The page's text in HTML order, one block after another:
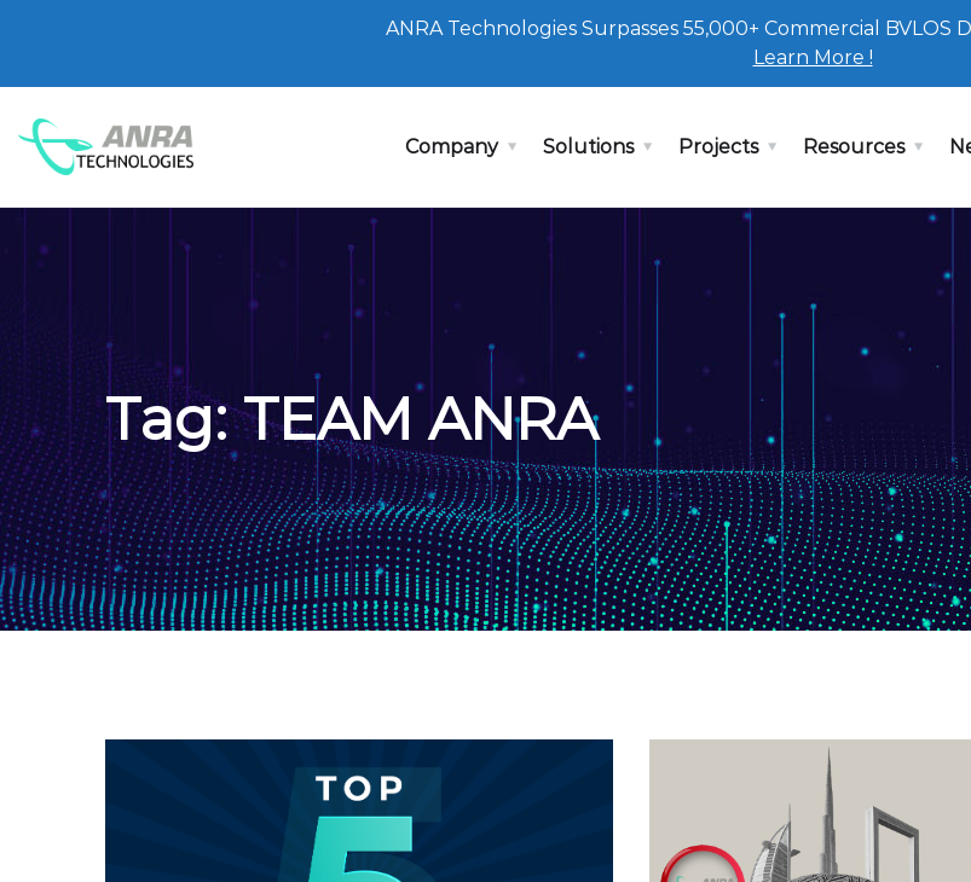
ANRA Technologies Surpasses 55,000+ Commercial
Learn More !
Company Solutions Projects Resources
Tag:TEAM ANRA